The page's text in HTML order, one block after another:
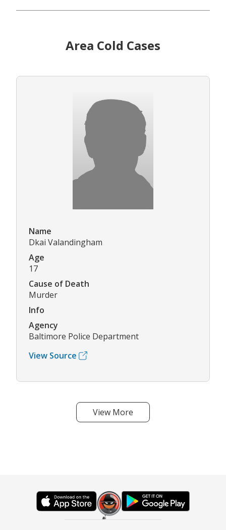
Area Cold Cases
Name
Dkai Valandingham
Age
17
Cause of Death
Murder
Info
Agency
Baltimore Police Department
View Source
View More